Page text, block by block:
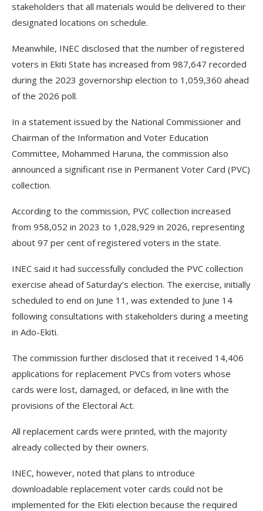
stakeholders that all materials would be delivered to their
designated locations on schedule.
Meanwhile, INEC disclosed that the number of registered
voters in Ekiti State has increased from 987,647 recorded
during the 2023 governorship election to 1,059,360 ahead
of the 2026 poll.
In a statement issued by the National Commissioner and
Chairman of the Information and Voter Education
Committee, Mohammed Haruna, the commission also
announced a significant rise in Permanent Voter Card (PVC)
collection.
According to the commission, PVC collection increased
from 958,052 in 2023 to 1,028,929 in 2026, representing
about 97 per cent of registered voters in the state.
INEC said it had successfully concluded the PVC collection
exercise ahead of Saturday’s election. The exercise, initially
scheduled to end on June 11, was extended to June 14
following consultations with stakeholders during a meeting
in Ado-Ekiti.
The commission further disclosed that it received 14,406
applications for replacement PVCs from voters whose
cards were lost, damaged, or defaced, in line with the
provisions of the Electoral Act.
All replacement cards were printed, with the majority
already collected by their owners.
INEC, however, noted that plans to introduce
downloadable replacement voter cards could not be
implemented for the Ekiti election because the required